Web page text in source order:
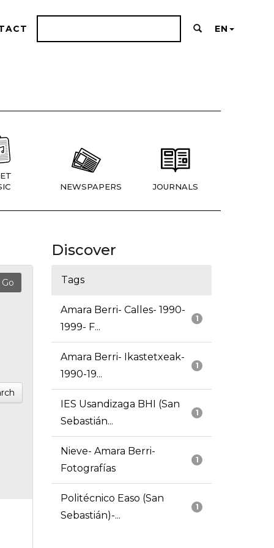
EN
NEWSPAPERS JOURNALS
Discover
Tags
1
Amara Berri- Calles- 1990-
1999- F...
1
Amara Berri- Ikastetxeak-
1990-19...
1
IES Usandizaga BHI (San
Sebastián...
1
Nieve- Amara Berri-
Fotografías
1
Politécnico Easo (San
Sebastián)-...